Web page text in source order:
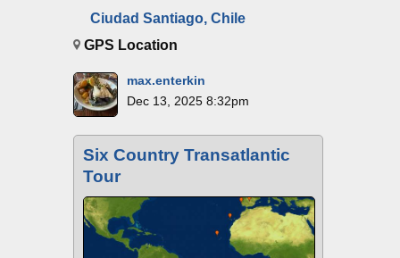
Ciudad Santiago, Chile
GPS Location
max.enterkin
Dec 13, 2025 8:32pm
Six Country Transatlantic
Tour